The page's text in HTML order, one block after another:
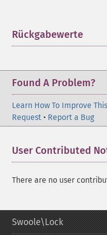
Rückgabewerte
Found A Problem?
Learn How To Improve
Request • Report a Bug
User Contributed
There are no user
Swoole\Lock